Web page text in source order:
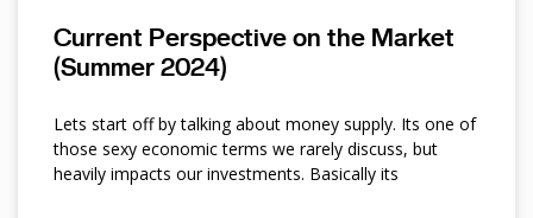
Current Perspective on the Market
(Summer 2024)
Lets start off by talking about money supply. Its one of
those sexy economic terms we rarely discuss, but
heavily impacts our investments. Basically its